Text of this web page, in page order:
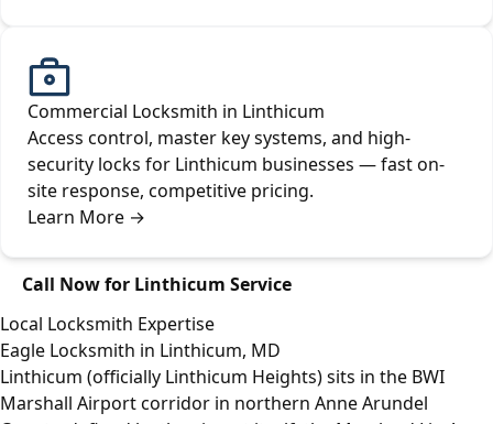
Commercial Locksmith in Linthicum
Access control, master key systems, and high-
security locks for Linthicum businesses — fast on-
site response, competitive pricing.
Learn More →
Call Now for Linthicum Service
Local Locksmith Expertise
Eagle Locksmith in Linthicum, MD
Linthicum (officially Linthicum Heights) sits in the BWI
Marshall Airport corridor in northern Anne Arundel